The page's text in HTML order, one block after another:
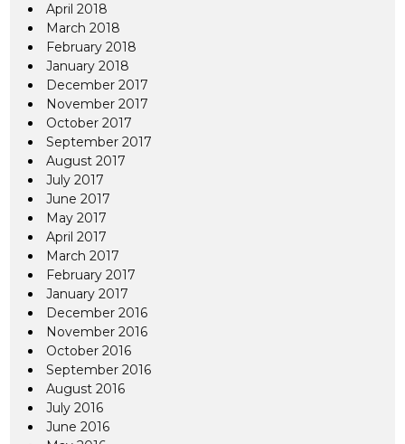
April 2018
March 2018
February 2018
January 2018
December 2017
November 2017
October 2017
September 2017
August 2017
July 2017
June 2017
May 2017
April 2017
March 2017
February 2017
January 2017
December 2016
November 2016
October 2016
September 2016
August 2016
July 2016
June 2016